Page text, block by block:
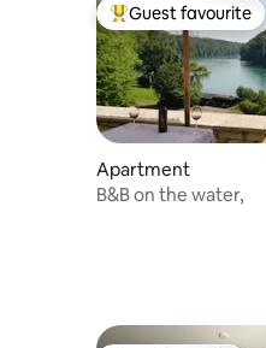
Top guest favourite
Guest favourite
Apartment
B&B on the water,